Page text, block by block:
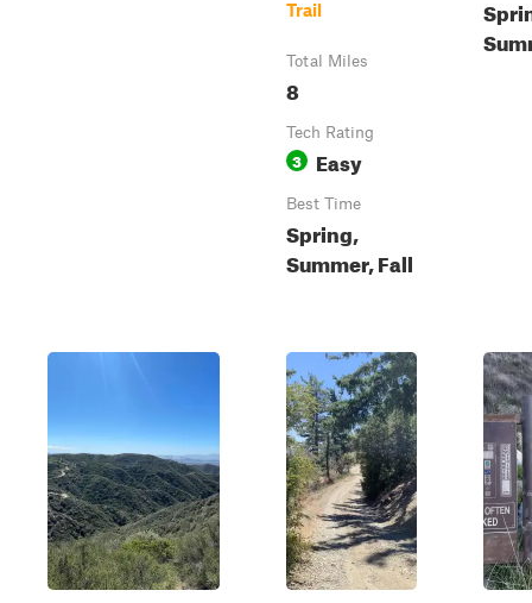
Trail
Total Miles
8
Tech Rating
3 Easy
Best Time
Spring,
Summer, Fall